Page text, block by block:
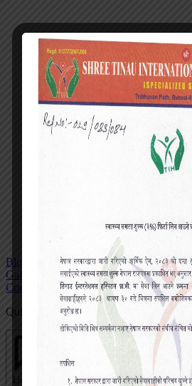
Blog
Gallery
Contact
Quick actions
Live chat